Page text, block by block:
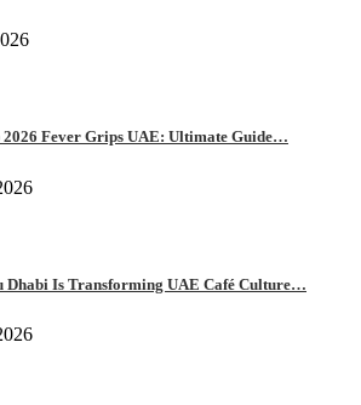
Fever Grips UAE: Ultimate Guide…
Dhabi Is Transforming UAE Café Culture…